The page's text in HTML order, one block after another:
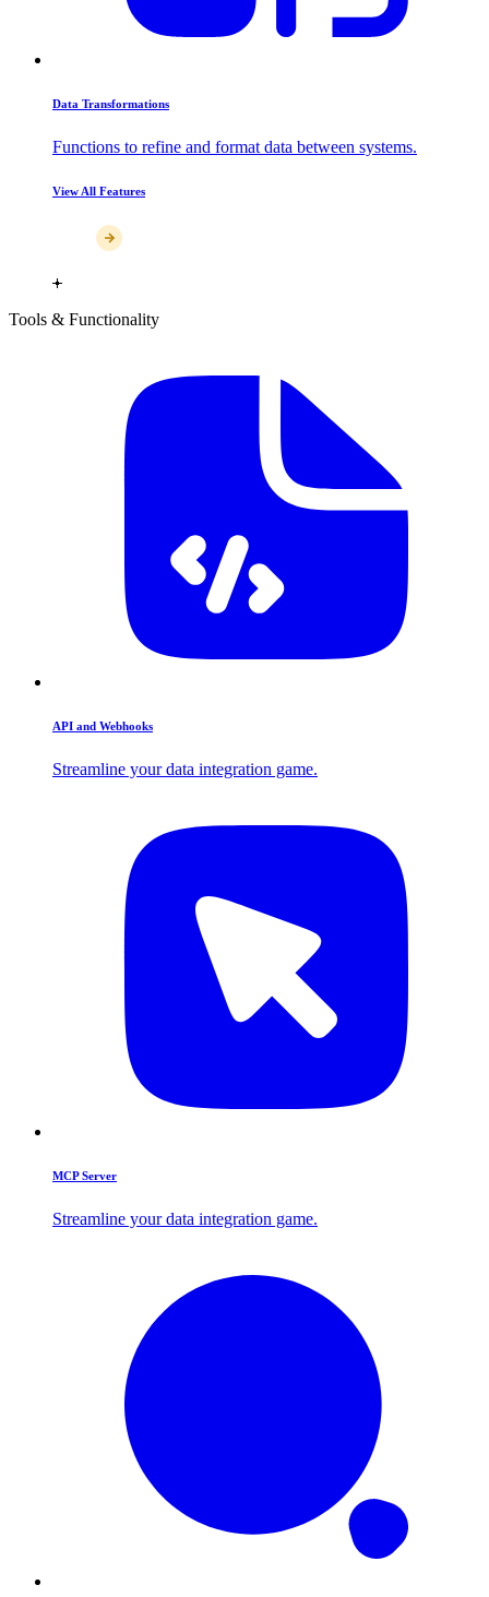
Data Transformations
Functions to refine and format data between systems.
View All Features
Tools & Functionality
API and Webhooks
Streamline your data integration game.
MCP Server
Streamline your data integration game.